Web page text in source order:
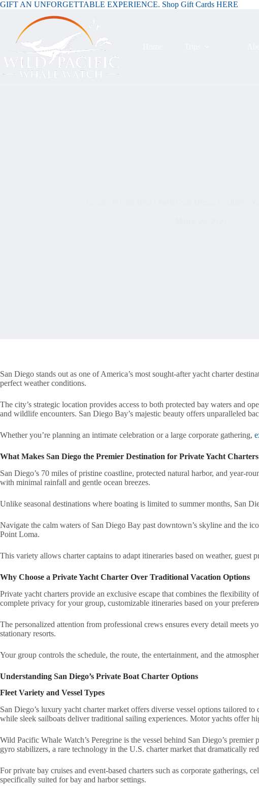
GIFT AN UNFORGETTABLE EXPERIENCE. Shop Gift Cards HERE
San Diego stands out as one of America’s most sought-after yacht charter
perfect weather conditions.
The city’s strategic location provides access to both protected bay waters and
and wildlife encounters. San Diego Bay’s majestic beauty offers unparalleled
Whether you’re planning an intimate celebration or a large corporate gathering,
What Makes San Diego the Premier Destination for Private Yacht Charters
San Diego’s 70 miles of pristine coastline, protected natural harbor, and year-
with minimal rainfall and gentle ocean breezes.
Unlike seasonal destinations where boating is limited to summer months, San
Navigate the calm waters of San Diego Bay past downtown’s skyline and the
Point Loma.
This variety allows charter captains to adapt itineraries based on weather, guest
Why Choose a Private Yacht Charter Over Traditional Vacation Options
Private yacht charters provide an exclusive escape that combines the flexibility
complete privacy for your group, customizable itineraries based on your
The personalized attention from professional crews ensures every detail meets
stationary resorts.
Your group controls the schedule, the route, the entertainment, and the
Understanding San Diego’s Private Boat Charter Options
Fleet Variety and Vessel Types
San Diego’s luxury yacht charter market offers diverse vessel options tailored
while sleek sailboats deliver traditional sailing experiences. Motor yachts offer
Wild Pacific Whale Watch’s Peregrine is the vessel behind San Diego’s
gyro stabilizers, a rare technology in the U.S. charter market that dramatically
For private bay cruises and event-based charters such as corporate gatherings,
specifically suited for bay and harbor settings.